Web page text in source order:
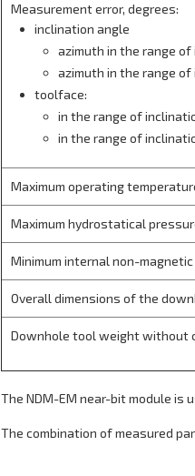
Measurement error, degrees:
inclination angle
azimuth in the range of
azimuth in the range of
toolface:
in the range of
in the range of
Maximum operating
Maximum hydrostatical
Minimum internal non-
Overall dimensions of the
Downhole tool weight without
The NDM-EM near-bit module is
The combination of measured